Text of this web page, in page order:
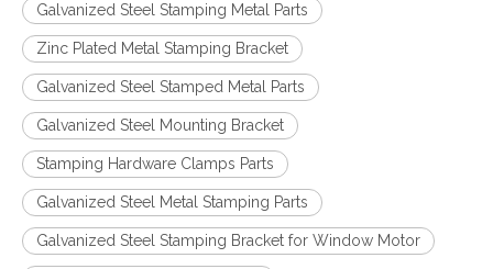
Galvanized Steel Stamping Metal Parts
Zinc Plated Metal Stamping Bracket
Galvanized Steel Stamped Metal Parts
Galvanized Steel Mounting Bracket
Stamping Hardware Clamps Parts
Galvanized Steel Metal Stamping Parts
Galvanized Steel Stamping Bracket for Window Motor